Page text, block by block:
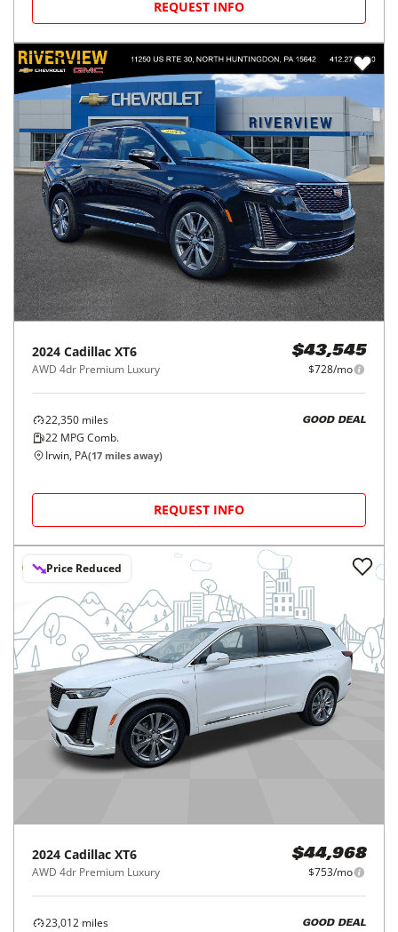
REQUEST INFO
2024 Cadillac XT6
AWD 4dr Premium Luxury
$43,545
$728/mo
22,350 miles
22 MPG Comb.
GOOD DEAL
Irwin, PA(17 miles away)
REQUEST INFO
Price Reduced
2024 Cadillac XT6
AWD 4dr Premium Luxury
$44,968
$753/mo
23,012 miles
GOOD DEAL